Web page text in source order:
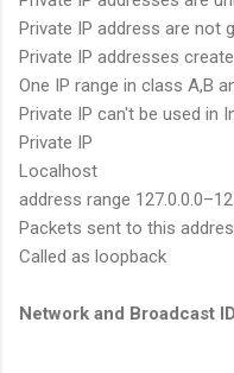
Private IP address are not
Private IP addresses
One IP range in class A,B
Private IP can't be used in
Private IP
Localhost
address range
Packets sent to this
Called as loopback
Network and Broadcast ID